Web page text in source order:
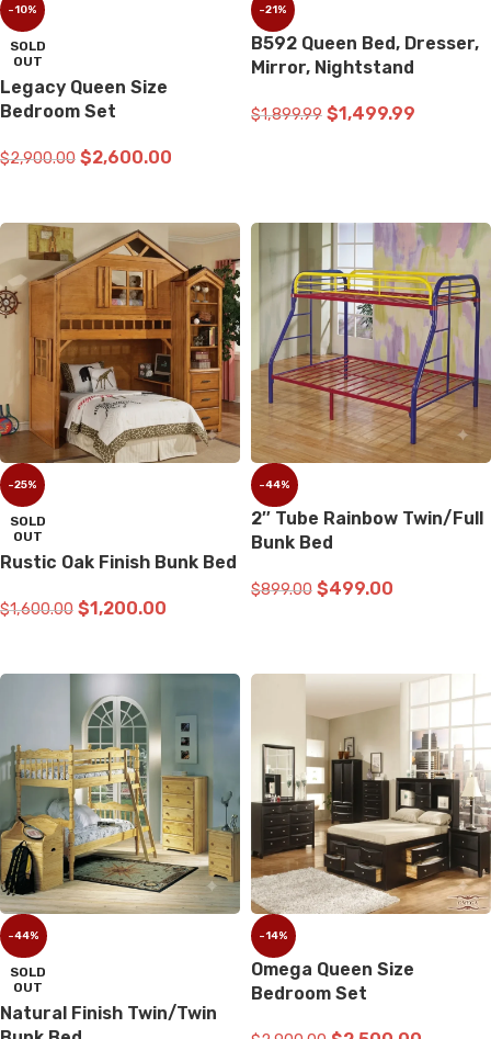
-10%
SOLD
OUT
Legacy Queen Size
Bedroom Set
$2,900.00 $2,600.00
-21%
B592 Queen Bed, Dresser,
Mirror, Nightstand
$1,899.99 $1,499.99
-25%
SOLD
OUT
Rustic Oak Finish Bunk Bed
$1,600.00 $1,200.00
-44%
2″ Tube Rainbow Twin/Full
Bunk Bed
$899.00 $499.00
-44%
SOLD
OUT
Natural Finish Twin/Twin
-14%
Omega Queen Size
Bedroom Set